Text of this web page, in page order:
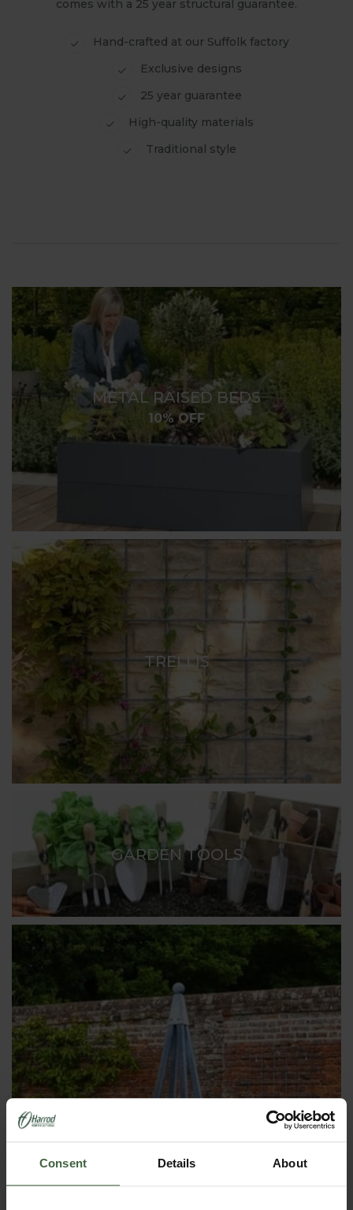
Consent Details About
comes with a 25 year structural guarantee.
Hand-crafted at our Suffolk factory
Exclusive designs
25 year guarantee
High-quality materials
Traditional style
METAL RAISED BEDS
10% OFF
TRELLIS
GARDEN TOOLS
OBELISKS & PLANT SUPPORTS